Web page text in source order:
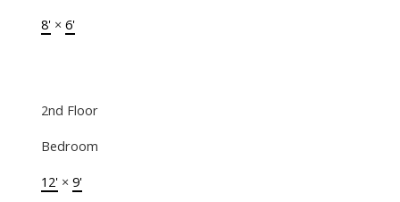
8'× 6'
2nd Floor
Bedroom
12'× 9'